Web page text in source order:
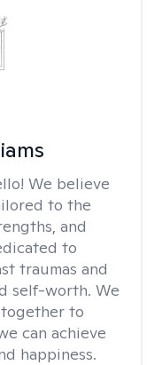
We believe
to the
and
to
traumas and
self-worth. We
to
can achieve
happiness.